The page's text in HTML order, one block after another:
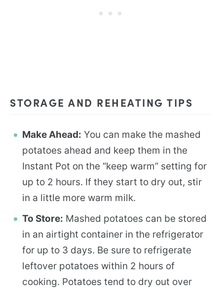
STORAGE AND REHEATING TIPS
Make Ahead: You can make the mashed
potatoes ahead and keep them in the
Instant Pot on the “keep warm” setting for
up to 2 hours. If they start to dry out, stir
in a little more warm milk.
To Store: Mashed potatoes can be stored
in an airtight container in the refrigerator
for up to 3 days. Be sure to refrigerate
leftover potatoes within 2 hours of
cooking. Potatoes tend to dry out over